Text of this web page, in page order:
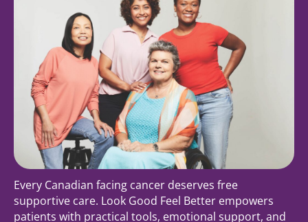
Every Canadian facing cancer deserves free
supportive care. Look Good Feel Better empowers
patients with practical tools, emotional support, and